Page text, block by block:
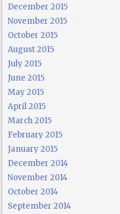
December 2015
November 2015
October 2015
August 2015
July 2015
June 2015
May 2015
April 2015
March 2015
February 2015
January 2015
December 2014
November 2014
October 2014
September 2014